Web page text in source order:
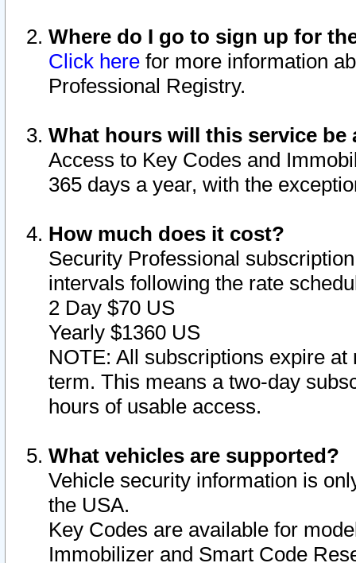
Where do I go to sign up for
Click here for more information
Professional Registry.
What hours will this service be
Access to Key Codes and
365 days a year, with the
How much does it cost?
Security Professional
intervals following the rate
2 Day $70 US
Yearly $1360 US
NOTE: All subscriptions expire
term. This means a two-day
hours of usable access.
What vehicles are supported?
Vehicle security information is
the USA.
Key Codes are available for
Immobilizer and Smart Code